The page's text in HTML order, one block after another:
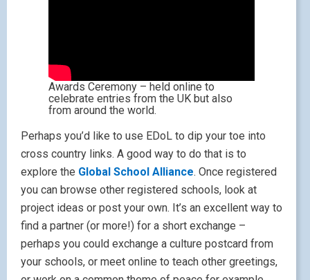
Awards Ceremony – held online to
celebrate entries from the UK but also
from around the world.
Perhaps you’d like to use EDoL to dip your toe into
cross country links. A good way to do that is to
explore the Global School Alliance. Once registered
you can browse other registered schools, look at
project ideas or post your own. It’s an excellent way to
find a partner (or more!) for a short exchange –
perhaps you could exchange a culture postcard from
your schools, or meet online to teach other greetings,